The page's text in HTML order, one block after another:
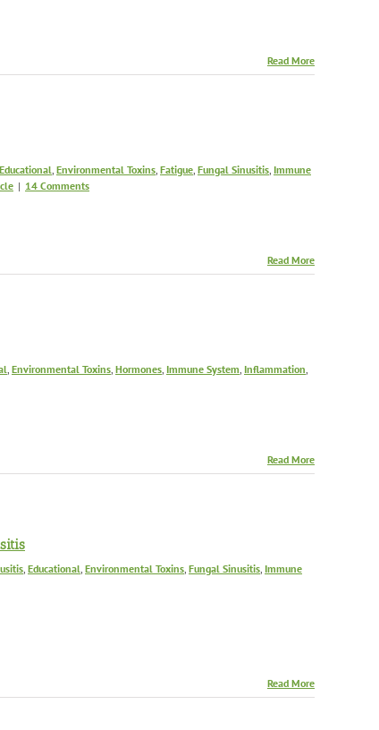
Read More
Educational, Environmental Toxins, Fatigue, Fungal Sinusitis, Immune
| 14 Comments
Read More
, Environmental Toxins, Hormones, Immune System, Inflammation,
Read More
, Educational, Environmental Toxins, Fungal Sinusitis, Immune
Read More